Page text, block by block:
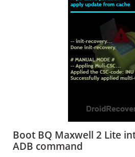
Boot BQ Maxwell 2 Lite
ADB command